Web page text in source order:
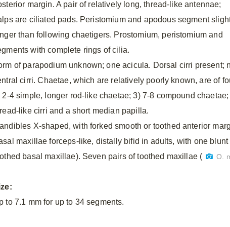
margin. A pair of relatively long, thread-like antennae;
are ciliated pads. Peristomium and apodous segment
than following chaetigers. Prostomium, peristomium and
with complete rings of cilia.
of parapodium unknown; one acicula. Dorsal cirri present;
cirri. Chaetae, which are relatively poorly known, are of
2-4 simple, longer rod-like chaetae; 3) 7-8 compound
like cirri and a short median papilla.
X-shaped, with forked smooth or toothed anterior
maxillae forceps-like, distally bifid in adults, with one
basal maxillae). Seven pairs of toothed maxillae (
O.
to 7.1 mm for up to 34 segments.